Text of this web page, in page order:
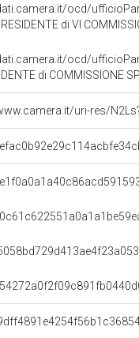
ocd/
di VI
ocd/
SPECIALE PER L'ESAME DEL DISEGNO DI LEGGE N.71:
uri-res/